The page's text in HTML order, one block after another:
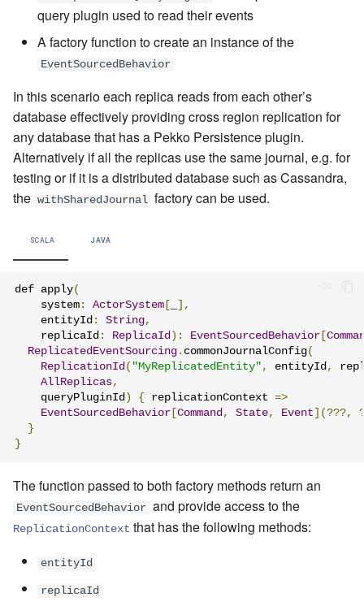
query plugin used to read their events
A factory function to create an instance of the
EventSourcedBehavior
In this scenario each replica reads from each other’s
database effectively providing cross region replication for
any database that has a Pekko Persistence plugin.
Alternatively if all the replicas use the same journal, e.g. for
testing or if it is a distributed database such as Cassandra,
the withSharedJournal factory can be used.
SCALA JAVA
def apply(
    system
: ActorSystem
],
    entityId
: String,
    replicaId
: ReplicaId ): EventSourcedBehavior
ReplicatedEventSourcing . commonJournalConfig(
ReplicationId( "MyReplicatedEntity" , entityId,
AllReplicas,
    queryPluginId
) { replicationContext =>
EventSourcedBehavior Command, State, Event ](???,
}
}
The function passed to both factory methods return an
EventSourcedBehavior and provide access to the
ReplicationContext that has the following methods:
entityId
replicaId